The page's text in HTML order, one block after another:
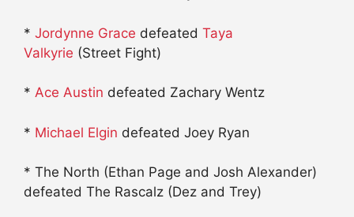
* Jordynne Grace defeated Taya
Valkyrie (Street Fight)
* Ace Austin defeated Zachary Wentz
* Michael Elgin defeated Joey Ryan
* The North (Ethan Page and Josh Alexander)
defeated The Rascalz (Dez and Trey)